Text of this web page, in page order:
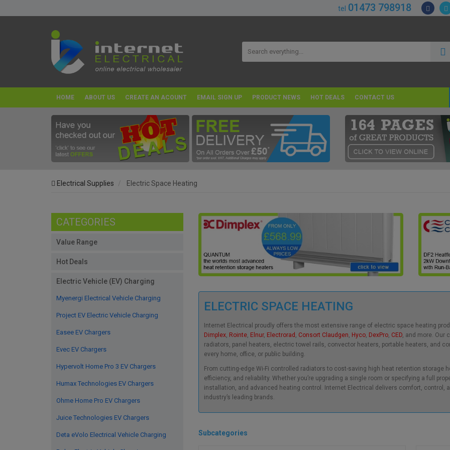
tel 01473 798918
HOME ABOUT US CREATE AN ACOUNT EMAIL SIGN UP PRODUCT NEWS HOT DEALS CONTACT US
Electrical Supplies Electric Space Heating
CATEGORIES
Value Range
Hot Deals
Electric Vehicle (EV) Charging
Myenergi Electrical Vehicle Charging
Project EV Electric Vehicle Charging
Easee EV Chargers
Evec EV Chargers
Hypervolt Home Pro 3 EV Chargers
Humax Technologies EV Chargers
Ohme Home Pro EV Chargers
Juice Technologies EV Chargers
Deta eVolo Electrical Vehicle Charging
ELECTRIC SPACE HEATING
Internet Electrical proudly offers the most extensive range of electric space heating
Dimplex, Rointe, Elnur, Electrorad , Consort Claudgen, Hyco, DexPro, CED, and more. Our
radiators, panel heaters, electric towel rails, convector heaters, portable heaters, and
every home, office, or public building.
From cutting-edge Wi-Fi controlled radiators to cost-saving high heat retention storage
efficiency, and reliability. Whether you’re upgrading a single room or specifying a full
installation, and advanced heating control. Internet Electrical delivers comfort, control,
industry’s leading brands.
Subcategories